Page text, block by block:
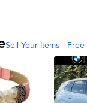
Sell Your Items -